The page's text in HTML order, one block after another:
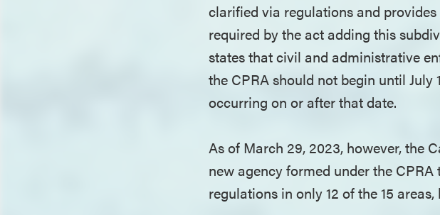
clarified via regulations and
required by the act adding this
states that civil and administrative
the CPRA should not begin until
occurring on or after that date.
As of March 29, 2023, however, the
new agency formed under the
regulations in only 12 of the 15